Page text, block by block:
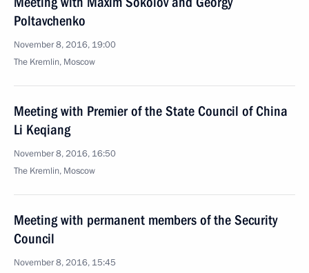
Poltavchenko
November 8, 2016, 19:00
The Kremlin, Moscow
Meeting with Premier of the State Council of China
Li Keqiang
November 8, 2016, 16:50
The Kremlin, Moscow
Meeting with permanent members of the Security
Council
November 8, 2016, 15:45